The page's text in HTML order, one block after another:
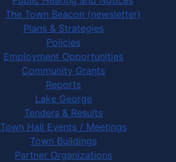
The Town Beacon (newsletter)
Plans & Strategies
Policies
Employment Opportunities
Community Grants
Reports
Lake George
Tenders & Results
Town Hall Events / Meetings
Town Buildings
Partner Organizations